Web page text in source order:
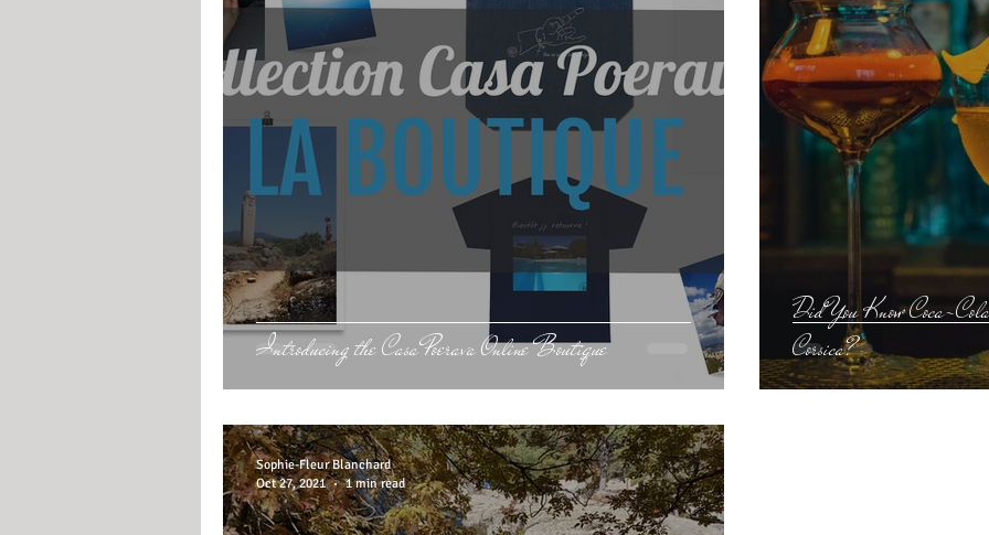
Introducing the Casa Poerava Online Boutique
Did You Know Coca-
Corsica?
Sophie-Fleur Blanchard
Oct 27, 2021
1 min read